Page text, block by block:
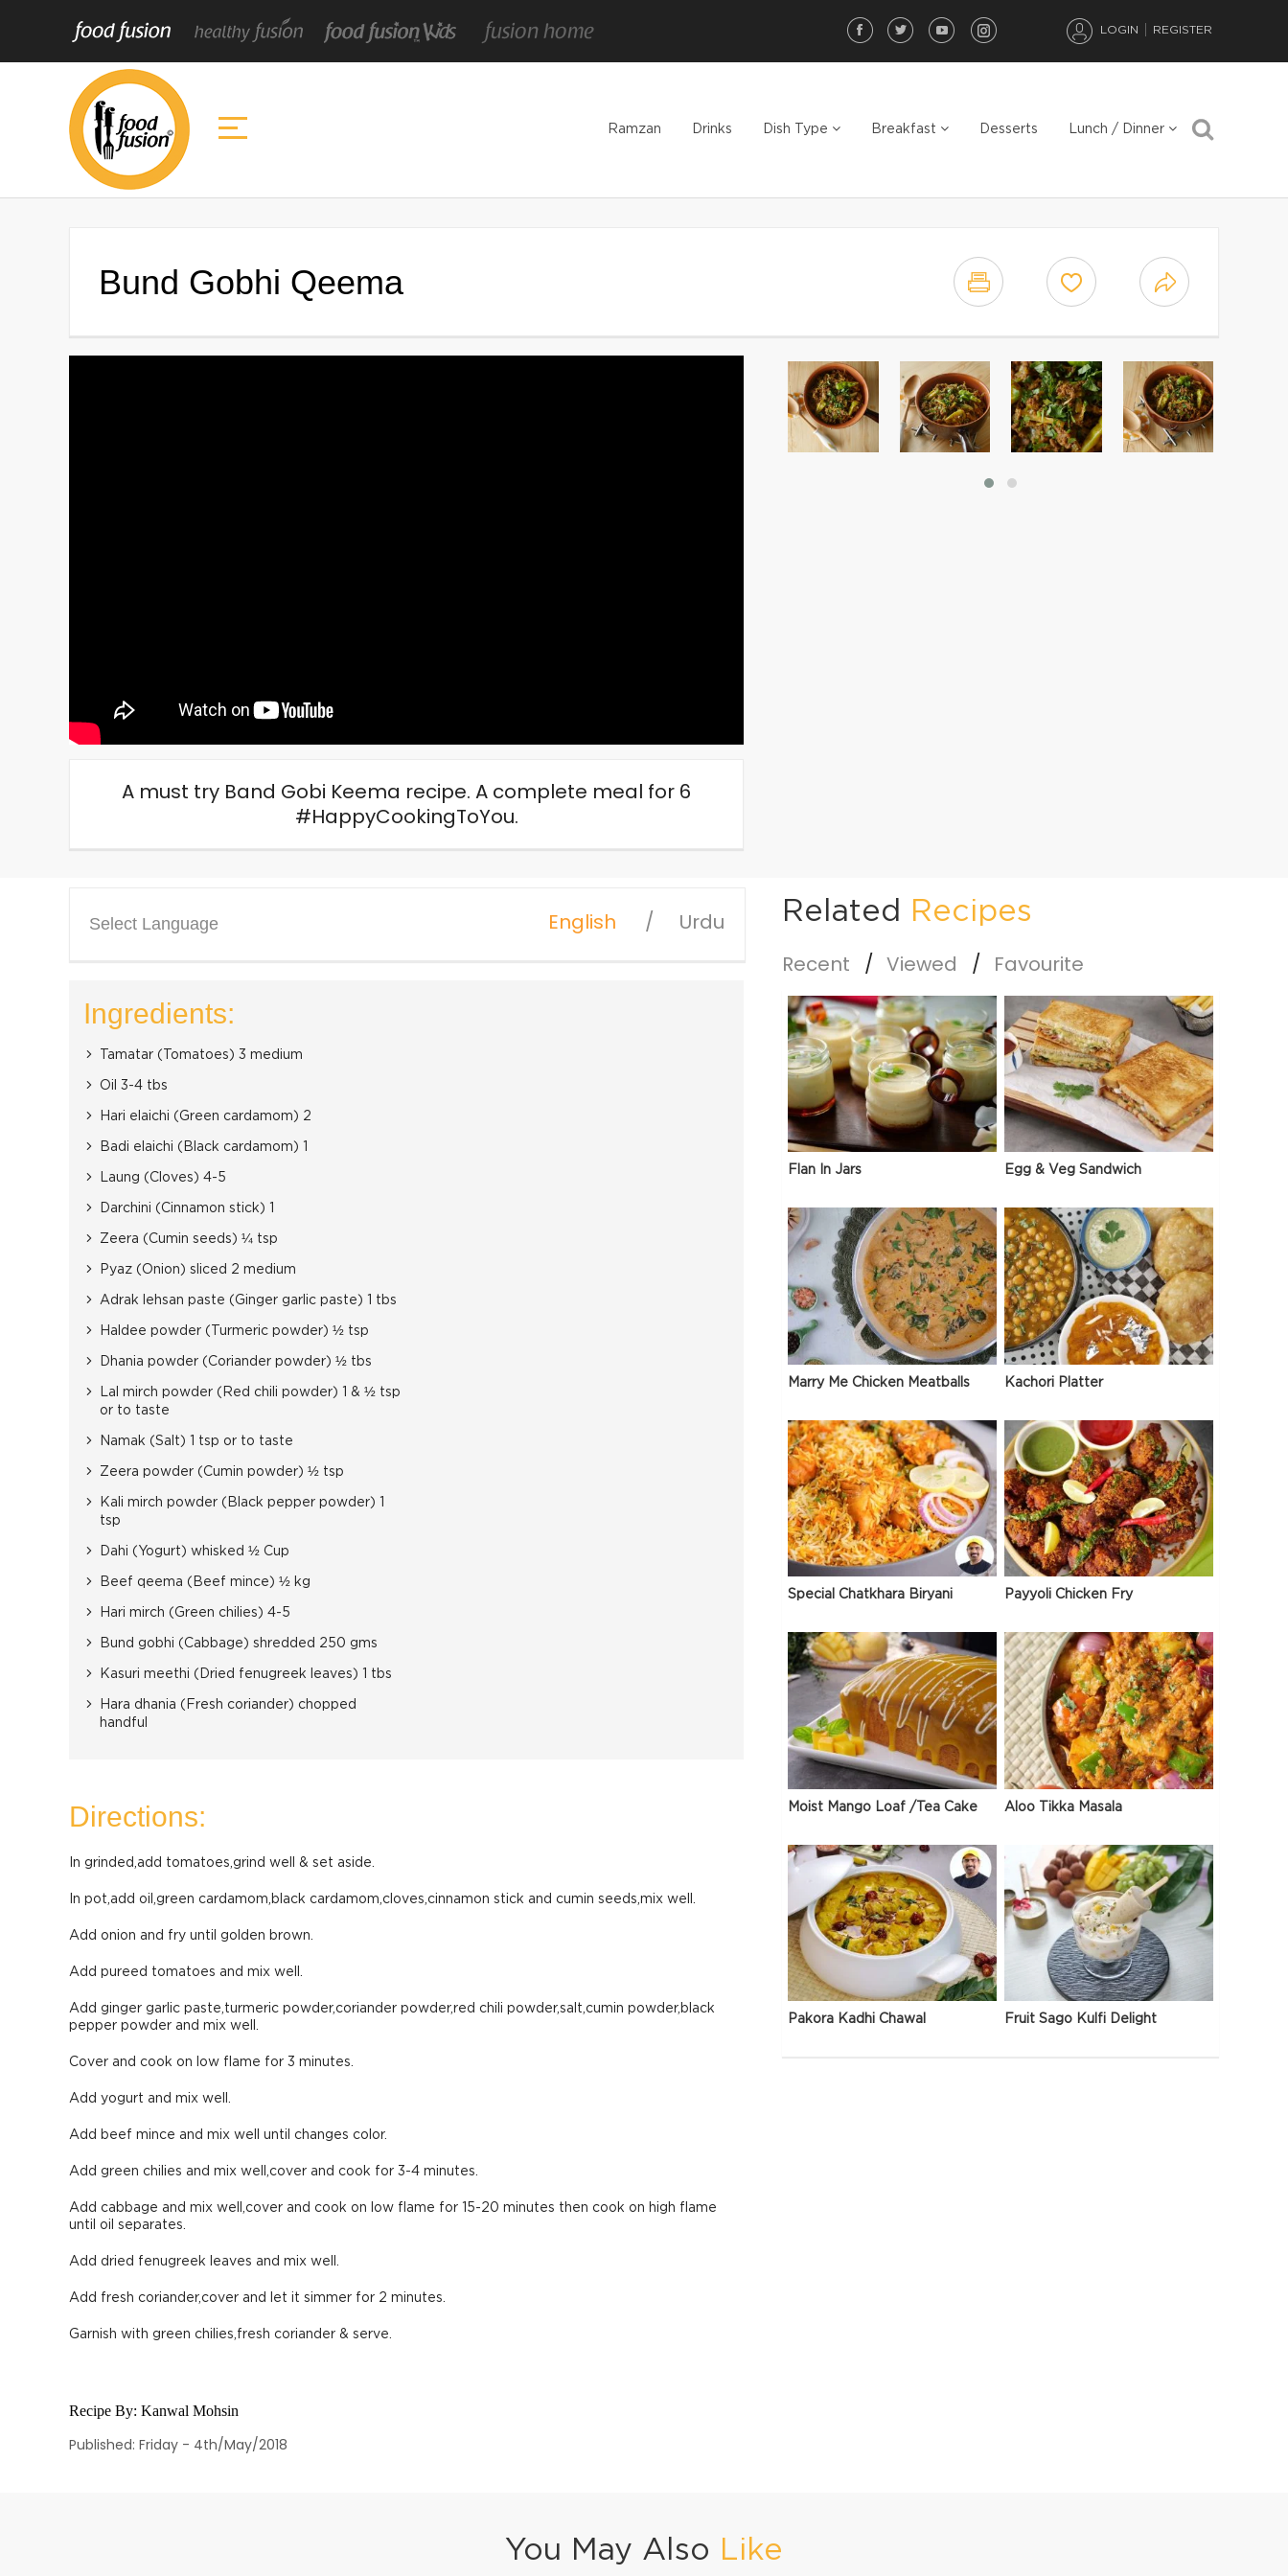
LOGIN REGISTER
Ramzan Drinks Dish Type Breakfast Desserts Lunch / Dinner
Bund Gobhi Qeema
A must try Band Gobi Keema recipe. A complete meal for 6
#HappyCookingToYou.
Select Language English Urdu
Ingredients:
Tamatar (Tomatoes) 3 medium
Oil 3-4 tbs
Hari elaichi (Green cardamom) 2
Badi elaichi (Black cardamom) 1
Laung (Cloves) 4-5
Darchini (Cinnamon stick) 1
Zeera (Cumin seeds) ¼ tsp
Pyaz (Onion) sliced 2 medium
Adrak lehsan paste (Ginger garlic paste) 1 tbs
Haldee powder (Turmeric powder) ½ tsp
Dhania powder (Coriander powder) ½ tbs
Lal mirch powder (Red chili powder) 1 & ½ tsp
or to taste
Namak (Salt) 1 tsp or to taste
Zeera powder (Cumin powder) ½ tsp
Kali mirch powder (Black pepper powder) 1
tsp
Dahi (Yogurt) whisked ½ Cup
Beef qeema (Beef mince) ½ kg
Hari mirch (Green chilies) 4-5
Bund gobhi (Cabbage) shredded 250 gms
Kasuri meethi (Dried fenugreek leaves) 1 tbs
Hara dhania (Fresh coriander) chopped
handful
Directions:
In grinded,add tomatoes,grind well & set aside.
In pot,add oil,green cardamom,black cardamom,cloves,cinnamon stick and cumin seeds,mix well.
Add onion and fry until golden brown.
Add pureed tomatoes and mix well.
Add ginger garlic paste,turmeric powder,coriander powder,red chili powder,salt,cumin powder,black
pepper powder and mix well.
Cover and cook on low flame for 3 minutes.
Add yogurt and mix well.
Add beef mince and mix well until changes color.
Add green chilies and mix well,cover and cook for 3-4 minutes.
Add cabbage and mix well,cover and cook on low flame for 15-20 minutes then cook on high flame
until oil separates.
Add dried fenugreek leaves and mix well.
Add fresh coriander,cover and let it simmer for 2 minutes.
Garnish with green chilies,fresh coriander & serve.
Recipe By: Kanwal Mohsin
Published: Friday - 4th/May/2018
Related Recipes
Recent Viewed Favourite
Flan In Jars Egg & Veg Sandwich
Marry Me Chicken Meatballs Kachori Platter
Special Chatkhara Biryani Payyoli Chicken Fry
Moist Mango Loaf /Tea Cake Aloo Tikka Masala
Pakora Kadhi Chawal Fruit Sago Kulfi Delight
You May Also Like